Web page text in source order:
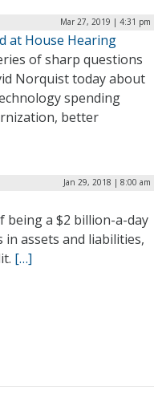
Mar 27, 2019 | 4:31 pm
at House Hearing
of sharp questions
Norquist today about
spending
better
Jan 29, 2018 | 8:00 am
being a $2 billion-a-day
assets and liabilities,
[…]